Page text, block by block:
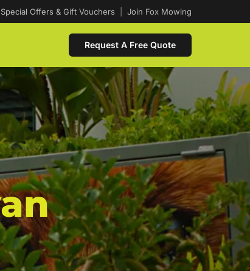
Special Offers & Gift Vouchers Join Fox Mowing
Request A Free Quote